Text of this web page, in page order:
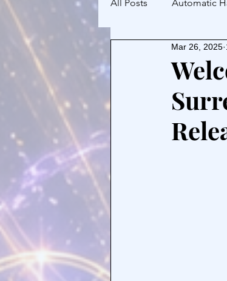
All Posts Automatic
Mar 26, 2025